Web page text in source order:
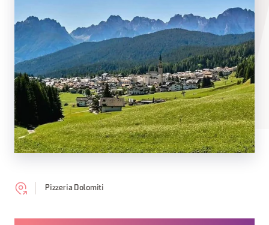
Pizzeria Dolomiti